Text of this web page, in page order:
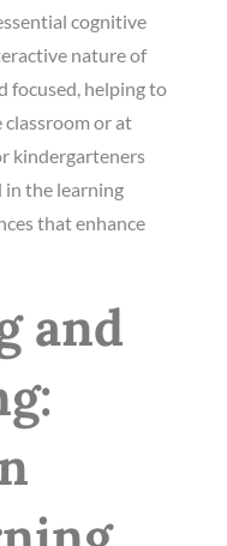
cognitive
nature of
focused, helping to
or at
kindergarteners
in the learning
that enhance
and